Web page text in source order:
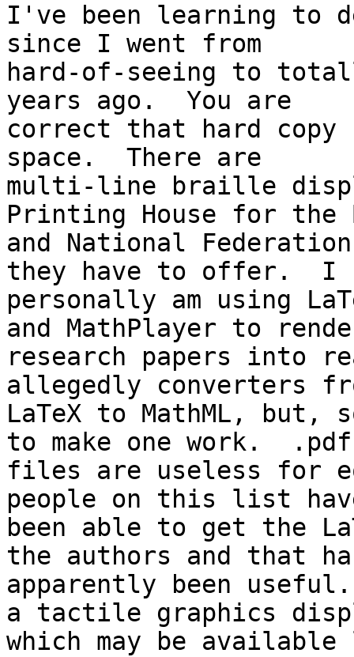
I've been learning to
since I went from
hard-of-seeing to
years ago.  You are
correct that hard
space.  There are
multi-line braille
Printing House for
and National
they have to offer.  I
personally am using
and MathPlayer to
research papers into
allegedly converters
LaTeX to MathML,
to make one work.
files are useless for
people on this list
been able to get the
the authors and that
apparently been useful.
a tactile graphics
which may be